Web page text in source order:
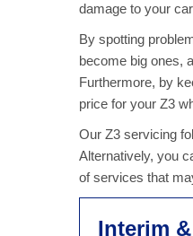
damage to your
By spotting
become big ones,
Furthermore, by
price for your Z3
Our Z3 servicing
Alternatively, you
of services that
Interim